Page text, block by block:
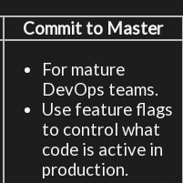
Commit to Master
For mature
DevOps teams.
Use feature flags
to control what
code is active in
production.